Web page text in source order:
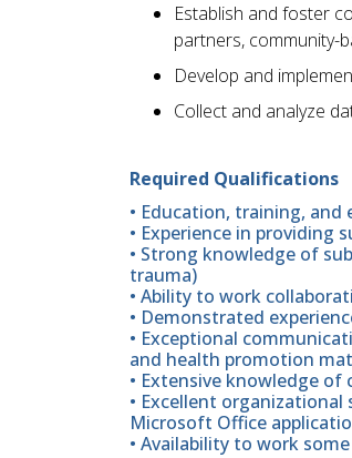
Establish and foster
partners, community-
Develop and
Collect and analyze
Required Qualifications
• Education, training, and
• Experience in providing
• Strong knowledge of
trauma)
• Ability to work
• Demonstrated
• Exceptional
and health promotion
• Extensive knowledge
• Excellent
Microsoft Office
• Availability to work